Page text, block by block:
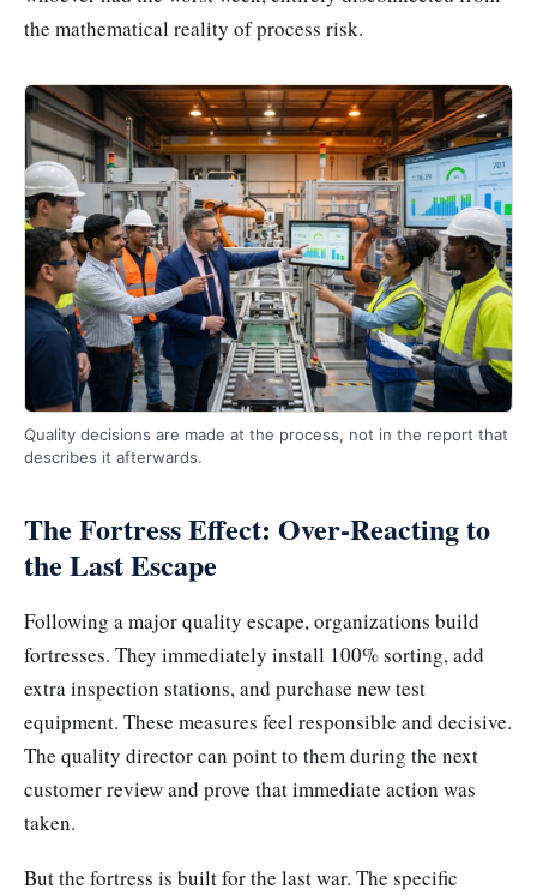
the mathematical reality of process risk.
Quality decisions are made at the process, not in the report that
describes it afterwards.
The Fortress Effect: Over-Reacting to
the Last Escape
Following a major quality escape, organizations build
fortresses. They immediately install 100% sorting, add
extra inspection stations, and purchase new test
equipment. These measures feel responsible and decisive.
The quality director can point to them during the next
customer review and prove that immediate action was
taken.
But the fortress is built for the last war. The specific